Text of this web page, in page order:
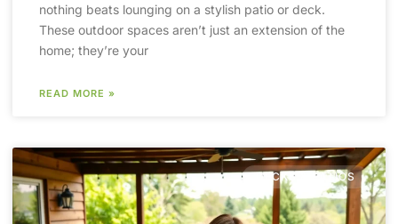
nothing beats lounging on a stylish patio or deck.
These outdoor spaces aren’t just an extension of the
home; they’re your
READ MORE »
DECKS & PATIOS